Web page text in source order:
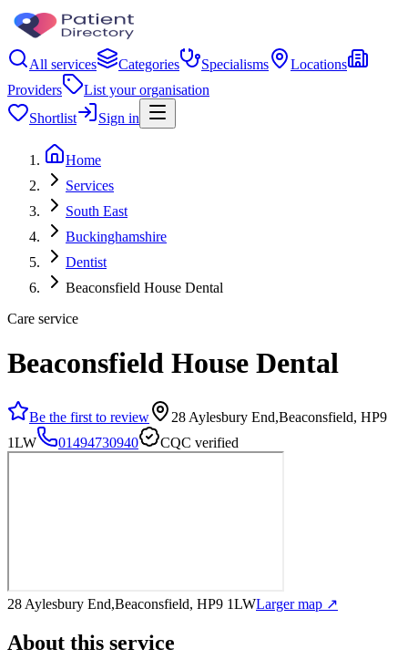
All services Categories Specialisms
Locations
Providers
List your organisation
Shortlist
Sign in
Home
Services
South East
Buckinghamshire
Dentist
Beaconsfield House Dental
Care service
Beaconsfield House Dental
Be the first to review
28 Aylesbury End,Beaconsfield, HP9
1LW
01494730940 CQC verified
28 Aylesbury End,Beaconsfield, HP9 1LWLarger map ↗
About this service